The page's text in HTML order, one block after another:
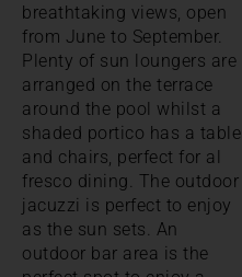
breathtaking views, open
from June to September.
Plenty of sun loungers are
arranged on the terrace
around the pool whilst a
shaded portico has a table
and chairs, perfect for al
fresco dining. The outdoor
jacuzzi is perfect to enjoy
as the sun sets. An
outdoor bar area is the